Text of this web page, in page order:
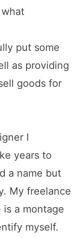
put some
as providing
goods for
I
years to
a name but
My freelance
is a montage
myself.